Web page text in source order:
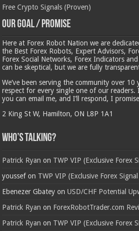
Free Crypto Signals (Proven)
Our Goal / Promise
Here at Forex Robot Nation we are
the Best Forex Robots, Expert Advisors,
Forex Social Networks, Forex Indicators
can be skeptical, but we are fully
We’ve been serving the community over
respect for every single one of our readers.
you can email me, and I’ll respond, I
2 King St W, Hamilton, ON L8P 1A1
Who’s Talking?
Patrick Ryan on TWP VIP (Exclusive Forex
youssefon TWP VIP (Exclusive Forex
Ebenezer Gbatey onUSD/CHF Potential
Patrick Ryan on ForexRobotTrader.com
Patrick Ryan on TWP VIP (Exclusive Forex